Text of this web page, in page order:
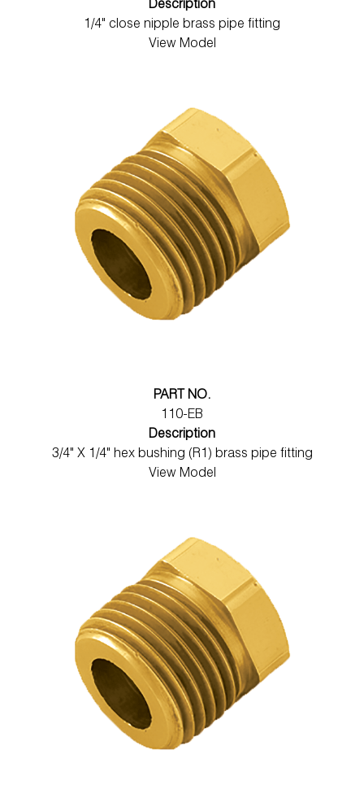
Description
1/4" close nipple brass pipe fitting
View Model
PART NO.
110-EB
Description
3/4" X 1/4" hex bushing (R1) brass pipe fitting
View Model